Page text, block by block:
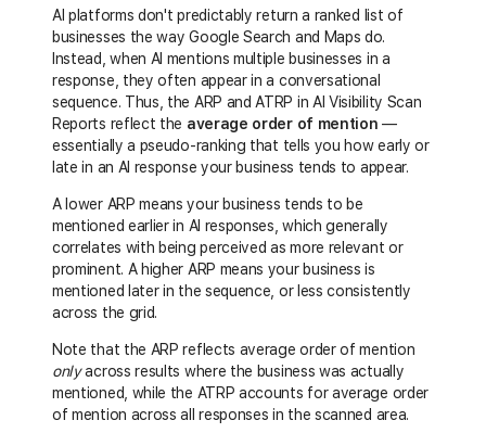
AI platforms don't predictably return a ranked list of
businesses the way Google Search and Maps do.
Instead, when AI mentions multiple businesses in a
response, they often appear in a conversational
sequence. Thus, the ARP and ATRP in AI Visibility Scan
Reports reflect the average order of mention —
essentially a pseudo-ranking that tells you how early or
late in an AI response your business tends to appear.
A lower ARP means your business tends to be
mentioned earlier in AI responses, which generally
correlates with being perceived as more relevant or
prominent. A higher ARP means your business is
mentioned later in the sequence, or less consistently
across the grid.
Note that the ARP reflects average order of mention
onlyacross results where the business was actually
mentioned, while the ATRP accounts for average order
of mention across all responses in the scanned area.